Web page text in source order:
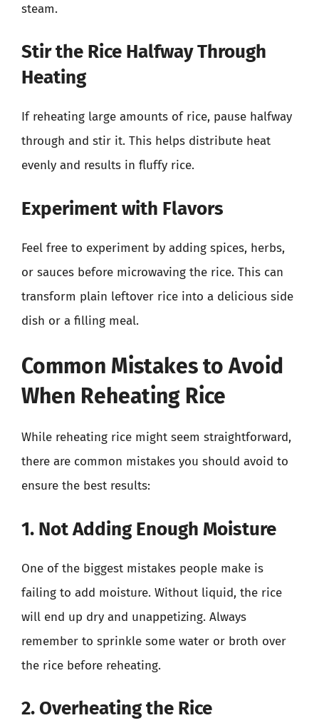
steam.
Stir the Rice Halfway Through
Heating
If reheating large amounts of rice, pause halfway
through and stir it. This helps distribute heat
evenly and results in fluffy rice.
Experiment with Flavors
Feel free to experiment by adding spices, herbs,
or sauces before microwaving the rice. This can
transform plain leftover rice into a delicious side
dish or a filling meal.
Common Mistakes to Avoid
When Reheating Rice
While reheating rice might seem straightforward,
there are common mistakes you should avoid to
ensure the best results:
1. Not Adding Enough Moisture
One of the biggest mistakes people make is
failing to add moisture. Without liquid, the rice
will end up dry and unappetizing. Always
remember to sprinkle some water or broth over
the rice before reheating.
2. Overheating the Rice